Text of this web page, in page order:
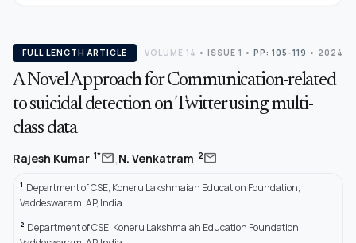
FULL LENGTH ARTICLE VOLUME 14 • ISSUE 1 • PP: 105-119 • 2024
A Novel Approach for Communication-related
to suicidal detection on Twitter using multi-
class data
Rajesh Kumar 1*mail,N. Venkatram 2mail
1 Department of CSE, Koneru Lakshmaiah Education Foundation,
Vaddeswaram, AP, India.
2 Department of CSE, Koneru Lakshmaiah Education Foundation,